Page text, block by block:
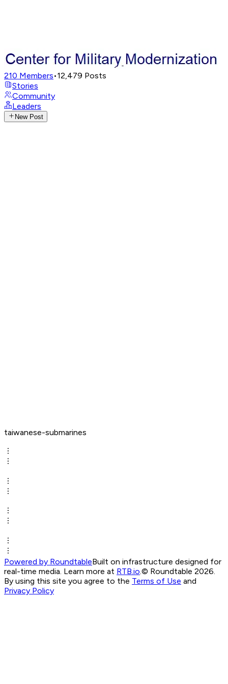
210 Members•12,479 Posts
Stories
Community
Leaders
New Post
taiwanese-submarines
Powered by RoundtableBuilt on infrastructure designed for
real-time media. Learn more at RTB.io.© Roundtable 2026.
By using this site you agree to the Terms of Use and
Privacy Policy